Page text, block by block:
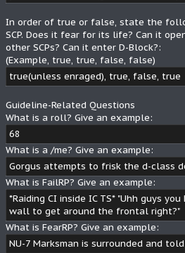
In order of true or false, state the
SCP. Does it fear for its life? Can it
other SCPs? Can it enter D-Block?:
(Example, true, true, false, false)
true(unless enraged), true, false, true
Guideline-Related Questions
What is a roll? Give an example:
68
What is a /me? Give an example:
Gorgus attempts to frisk the d-class
What is FailRP? Give an example:
*Raiding CI inside IC TS* "Uhh guys
wall to get around the frontal right?"
What is FearRP? Give an example:
NU-7 Marksman is surrounded and